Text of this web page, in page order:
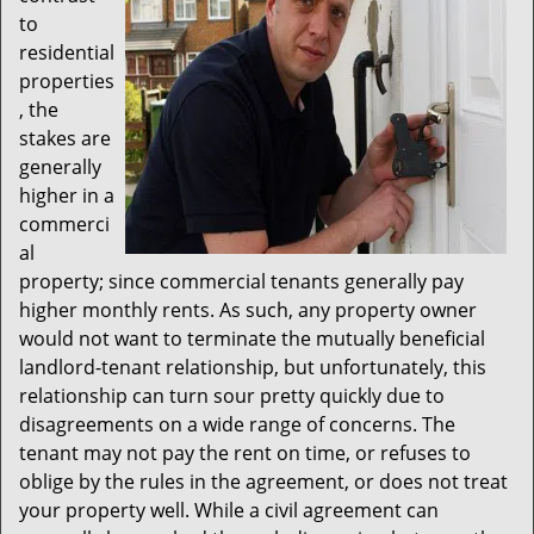
to
residential
properties
, the
stakes are
generally
higher in a
commerci
al
property; since commercial tenants generally pay
higher monthly rents. As such, any property owner
would not want to terminate the mutually beneficial
landlord-tenant relationship, but unfortunately, this
relationship can turn sour pretty quickly due to
disagreements on a wide range of concerns. The
tenant may not pay the rent on time, or refuses to
oblige by the rules in the agreement, or does not treat
your property well. While a civil agreement can